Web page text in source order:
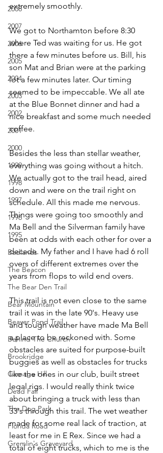
2008
2007
2006
2005
2004
2003
2002
2001
2000
1999
1998
1997
1996
1995
Badlands
The Beacon
The Bear Den Trail
Bear Mountain
Beaver Pond Trail
Behind The Church
Brookridge
Carnage Hill
Dead Fall
The Dog Park
Florida Road
Gremlin's Graveyard
extremely smoothly.
We got to Northamton before 8:30
where Ted was waiting for us. He got
there a few minutes before us. Bill, his
son Mat and Brian were at the parking
lot a few minutes later. Our timing
seemed to be impeccable. We all ate
at the Blue Bonnet dinner and had a
nice breakfast and some much needed
coffee.
Besides the less than stellar weather,
everything was going without a hitch.
We actually got to the trail head, aired
down and were on the trail right on
schedule. All this made me nervous.
Things were going too smoothly and
Ma Bell and the Silverman family have
been at odds with each other for over a
decade. My father and I have had 6 roll
overs of different extremes over the
years from flops to wild end overs.
This trail is not even close to the same
trail it was in the late 90's. Heavy use
and tough weather have made Ma Bell
a place to be reckoned with. Some
obstacles are suited for purpose-built
buggies as well as obstacles for trucks
like the ones in our club, built street
legal rigs. I would really think twice
about bringing a truck with less than
33's through this trail. The wet weather
made for some real lack of traction, at
least for me in E Rex. Since we had a
total of eight trucks, which to me is the